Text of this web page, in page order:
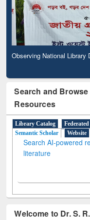
Observing National Library
Search and
Resources
Library Catalog
Semantic Scholar
Website
Search AI-powered
literature
Welcome to Dr. S.